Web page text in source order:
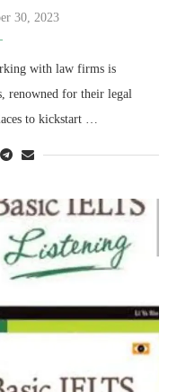
30, 2023
with law firms is
renowned for their legal
to kickstart …